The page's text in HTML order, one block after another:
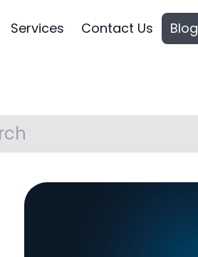
Services Contact Us Blog